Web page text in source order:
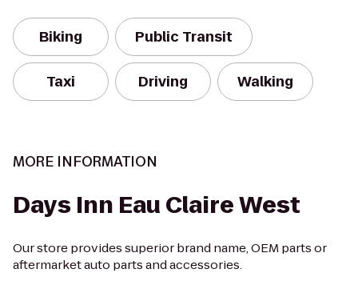
Biking Public Transit
Taxi Driving Walking
MORE INFORMATION
Days Inn Eau Claire West
Our store provides superior brand name, OEM parts or
aftermarket auto parts and accessories.